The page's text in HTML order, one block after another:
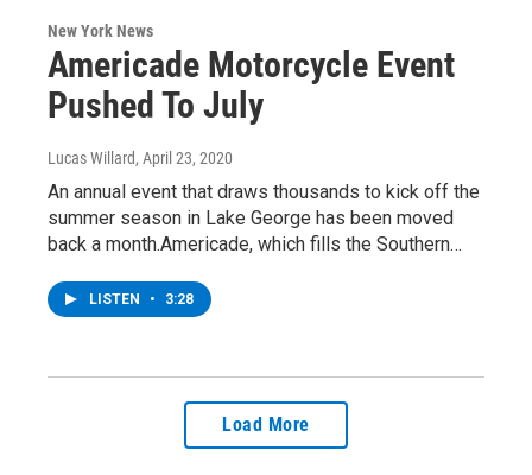
New York News
Americade Motorcycle Event
Pushed To July
Lucas Willard, April 23, 2020
An annual event that draws thousands to kick off the
summer season in Lake George has been moved
back a month.Americade, which fills the Southern…
LISTEN • 3:28
Load More